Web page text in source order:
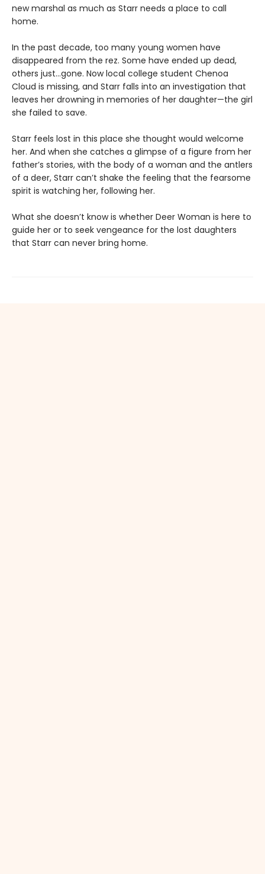
new marshal as much as Starr needs a place to call
home.
In the past decade, too many young women have
disappeared from the rez. Some have ended up dead,
others just…gone. Now local college student Chenoa
Cloud is missing, and Starr falls into an investigation that
leaves her drowning in memories of her daughter—the girl
she failed to save.
Starr feels lost in this place she thought would welcome
her. And when she catches a glimpse of a figure from her
father’s stories, with the body of a woman and the antlers
of a deer, Starr can’t shake the feeling that the fearsome
spirit is watching her, following her.
What she doesn’t know is whether Deer Woman is here to
guide her or to seek vengeance for the lost daughters
that Starr can never bring home.